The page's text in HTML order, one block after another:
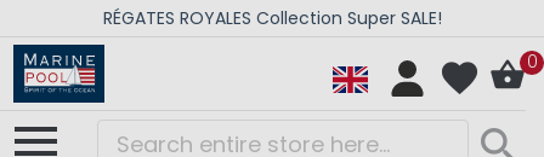
RÉGATES ROYALES Collection Super SALE!
0